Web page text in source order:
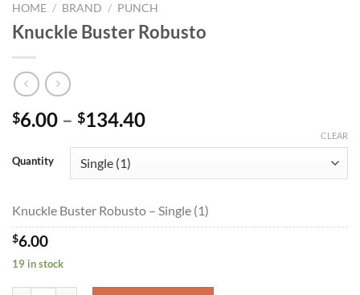
HOME / BRAND / PUNCH
Knuckle Buster Robusto
$6.00 – $134.40Price
through
Quantity
CLEAR
Knuckle Buster Robusto – Single (1)
$6.00
19 in stock